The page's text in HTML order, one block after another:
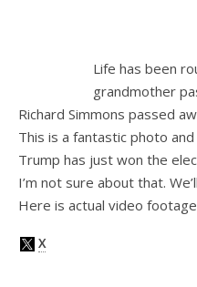
Life has been
grandmother
Richard Simmons passed
This is a fantastic photo
Trump has just won the
I’m not sure about that.
Here is actual video